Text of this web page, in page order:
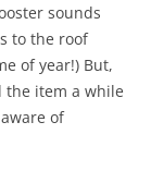
sounds
to the roof
of year!) But,
the item a while
of